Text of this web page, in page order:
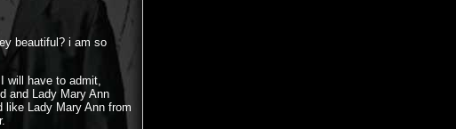
beautiful? i am so
will have to admit,
and Lady Mary Ann
like Lady Mary Ann from